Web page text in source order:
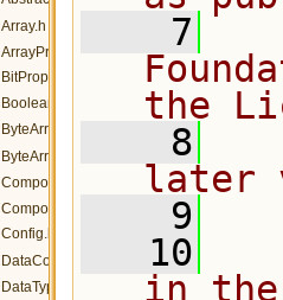
Array.h
ArrayProperty.h
BitProperty.h
BooleanConverters.h
ByteArray.h
ByteArrayProperty.h
CompositeData.h
CompositeProperty.h
Config.h
DataConverterManager.h
DataType.h
    7
the
    8
later
    9
   10
in